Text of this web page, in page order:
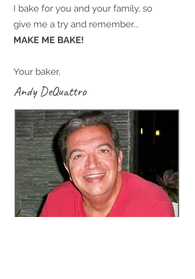
I bake for you and your family, so
give me a try and remember...
MAKE ME BAKE!
Your baker,
Andy DeQuattro